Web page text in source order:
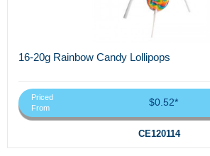
16-20g Rainbow Candy Lollipops
Priced
From
$0.52*
CE120114